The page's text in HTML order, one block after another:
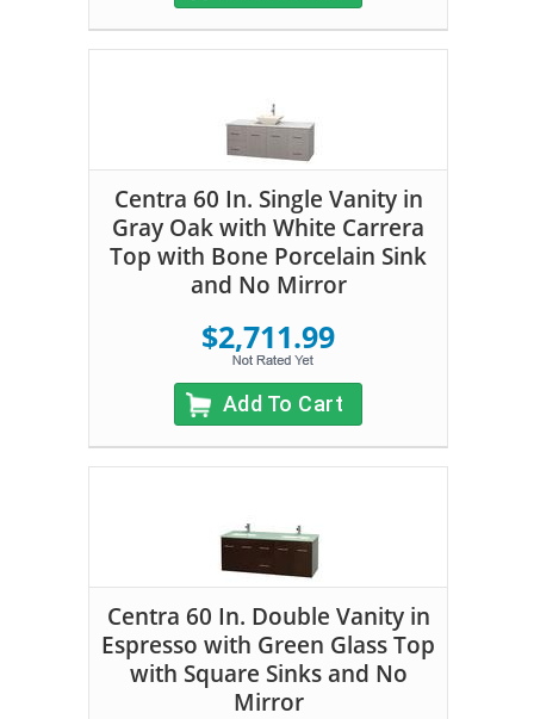
Centra 60 In. Single Vanity in
Gray Oak with White Carrera
Top with Bone Porcelain Sink
and No Mirror
$2,711.99
Add To Cart
Centra 60 In. Double Vanity in
Espresso with Green Glass Top
with Square Sinks and No
Mirror